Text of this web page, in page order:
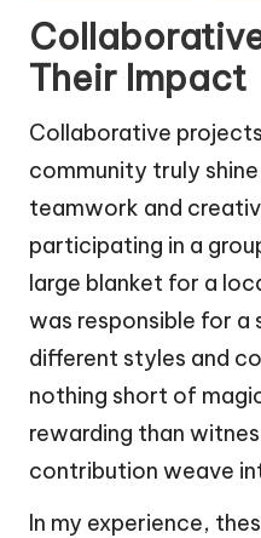
Their Impact
Collaborative
community truly
teamwork and
participating in a
large blanket for a
was responsible for a
different styles and
nothing short of
rewarding than
contribution weave
In my experience,